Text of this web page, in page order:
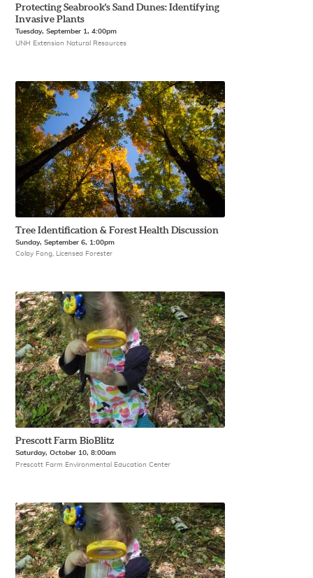
Protecting Seabrook's Sand Dunes: Identifying
Invasive Plants
Tuesday, September 1, 4:00pm
UNH Extension Natural Resources
Tree Identification & Forest Health Discussion
Sunday, September 6, 1:00pm
Colby Fong, Licensed Forester
Prescott Farm BioBlitz
Saturday, October 10, 8:00am
Prescott Farm Environmental Education Center